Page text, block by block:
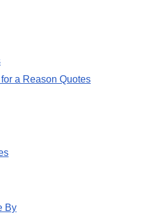
a Reason Quotes
By